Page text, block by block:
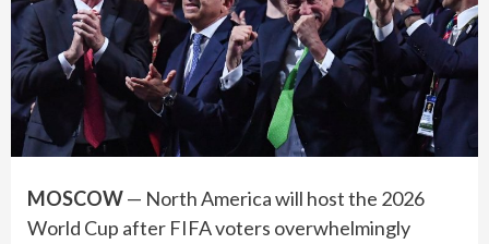
MOSCOW— North America will host the 2026
World Cup after FIFA voters overwhelmingly